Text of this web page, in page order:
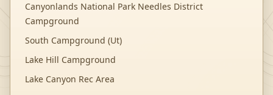
Canyonlands National Park Needles District
Campground
South Campground (Ut)
Lake Hill Campground
Lake Canyon Rec Area